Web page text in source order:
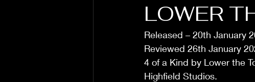
LOWER
Released – 20th January
Reviewed 26th January
4 of a Kind by Lower the
Highfield Studios.